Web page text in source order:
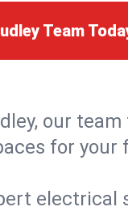
Team
our
for
electrical